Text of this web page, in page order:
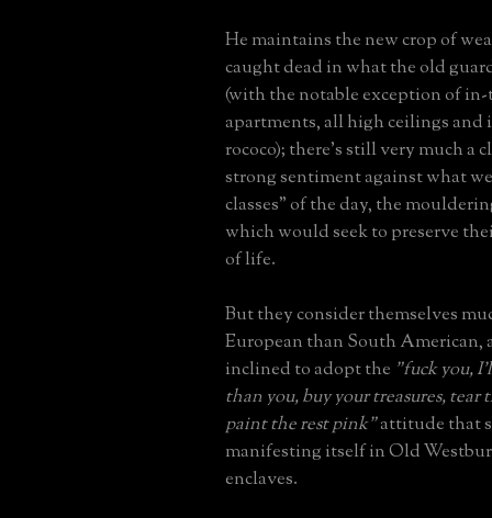
He maintains the new crop of
caught dead in what the old
(with the notable exception of
apartments, all high ceilings and
rococo); there's still very much a
strong sentiment against what
classes" of the day, the
which would seek to preserve
of life.
But they consider themselves
European than South American,
inclined to adopt the "fuck you,
than you, buy your treasures,
paint the rest pink"attitude that
manifesting itself in Old
enclaves.